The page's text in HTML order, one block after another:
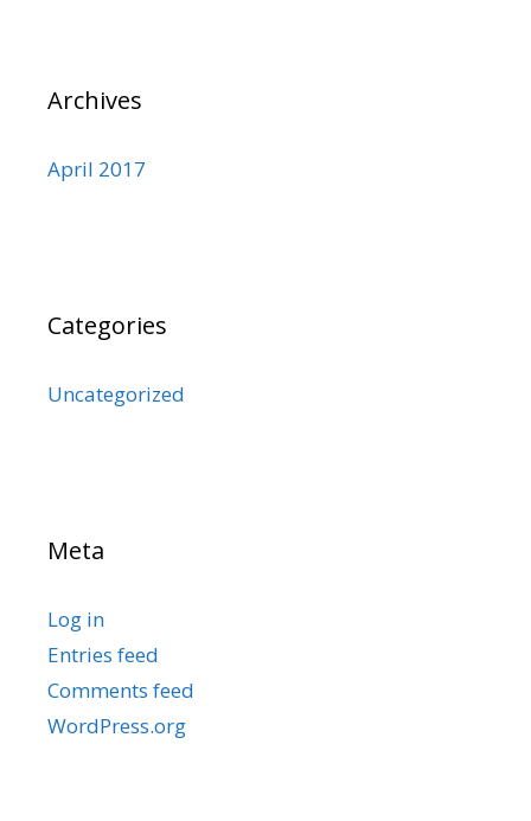
Archives
April 2017
Categories
Uncategorized
Meta
Log in
Entries feed
Comments feed
WordPress.org